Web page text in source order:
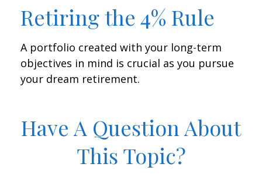
Retiring the 4% Rule
A portfolio created with your long-term
objectives in mind is crucial as you pursue
your dream retirement.
Have A Question About
This Topic?